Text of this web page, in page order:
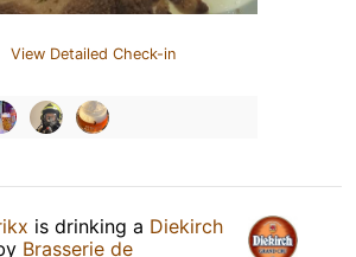
View Detailed Check-in
is drinking a Diekirch
Brasserie de